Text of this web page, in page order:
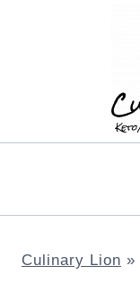
Culinary Lion »